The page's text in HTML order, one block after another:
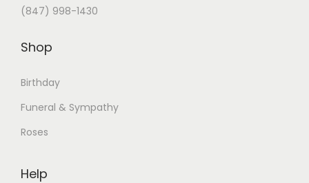
(847) 998-1430
Shop
Birthday
Funeral & Sympathy
Roses
Help